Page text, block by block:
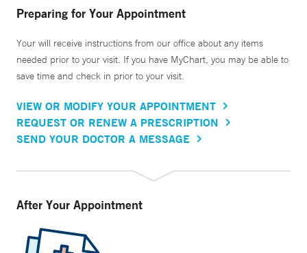
Preparing for Your Appointment
Your will receive instructions from our office about any items
needed prior to your visit. If you have MyChart, you may be able to
save time and check in prior to your visit.
VIEW OR MODIFY YOUR APPOINTMENT
REQUEST OR RENEW A PRESCRIPTION
SEND YOUR DOCTOR A MESSAGE
After Your Appointment